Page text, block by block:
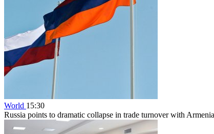
World 15:30
Russia points to dramatic collapse in trade turnover with Armenia